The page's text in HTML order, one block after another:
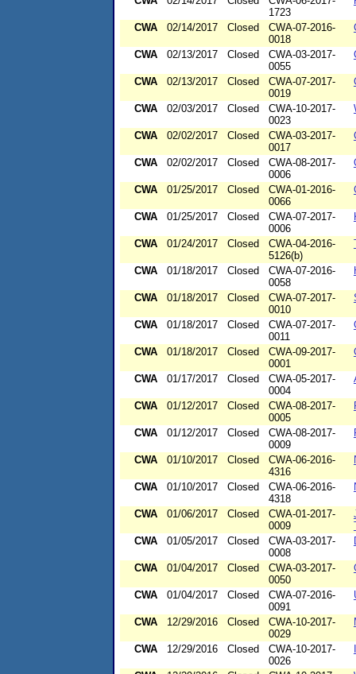
1723
CWA 02/14/2017 Closed
CWA-07-2016-
0018
CWA 02/13/2017 Closed
CWA-03-2017-
0055
CWA 02/13/2017 Closed
CWA-07-2017-
0019
CWA 02/03/2017 Closed
CWA-10-2017-
0023
CWA 02/02/2017 Closed
CWA-03-2017-
0017
CWA 02/02/2017 Closed
CWA-08-2017-
0006
CWA 01/25/2017 Closed
CWA-01-2016-
0066
CWA 01/25/2017 Closed
CWA-07-2017-
0006
CWA 01/24/2017 Closed
CWA-04-2016-
5126(b)
CWA 01/18/2017 Closed
CWA-07-2016-
0058
CWA 01/18/2017 Closed
CWA-07-2017-
0010
CWA 01/18/2017 Closed
CWA-07-2017-
0011
CWA 01/18/2017 Closed
CWA-09-2017-
0001
CWA 01/17/2017 Closed
CWA-05-2017-
0004
CWA 01/12/2017 Closed
CWA-08-2017-
0005
CWA 01/12/2017 Closed
CWA-08-2017-
0009
CWA 01/10/2017 Closed
CWA-06-2016-
4316
CWA 01/10/2017 Closed
CWA-06-2016-
4318
CWA 01/06/2017 Closed
CWA-01-2017-
0009
CWA
01/05/2017 Closed
CWA-03-2017-
0008
CWA 01/04/2017 Closed
CWA-03-2017-
0050
CWA 01/04/2017 Closed
CWA-07-2016-
0091
CWA 12/29/2016 Closed
CWA-10-2017-
0029
CWA 12/29/2016 Closed
CWA-10-2017-
0026